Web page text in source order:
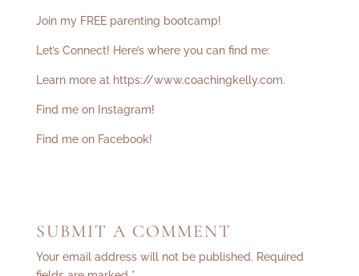
Join my FREE parenting bootcamp!
Let’s Connect! Here’s where you can find me:
Learn more at https://www.coachingkelly.com.
Find me on Instagram!
Find me on Facebook!
SUBMIT A COMMENT
Your email address will not be published. Required